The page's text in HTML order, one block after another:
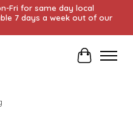
Fri for same day local
7 days a week out of our
Cart